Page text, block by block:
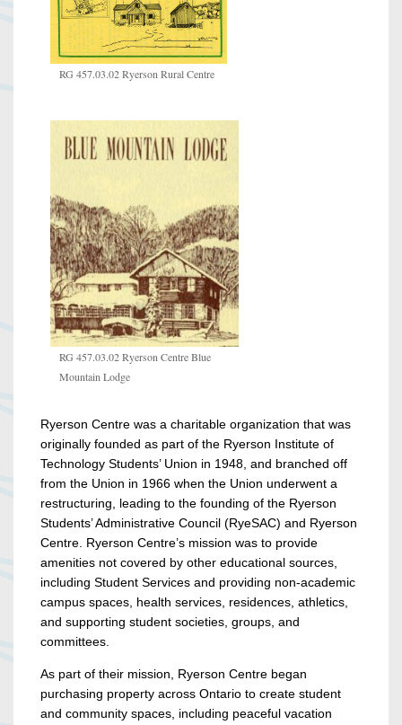
RG 457.03.02 Ryerson Rural Centre
RG 457.03.02 Ryerson Centre Blue
Mountain Lodge
Ryerson Centre was a charitable organization that was
originally founded as part of the Ryerson Institute of
Technology Students’ Union in 1948, and branched off
from the Union in 1966 when the Union underwent a
restructuring, leading to the founding of the Ryerson
Students’ Administrative Council (RyeSAC) and Ryerson
Centre. Ryerson Centre’s mission was to provide
amenities not covered by other educational sources,
including Student Services and providing non-academic
campus spaces, health services, residences, athletics,
and supporting student societies, groups, and
committees.
As part of their mission, Ryerson Centre began
purchasing property across Ontario to create student
and community spaces, including peaceful vacation